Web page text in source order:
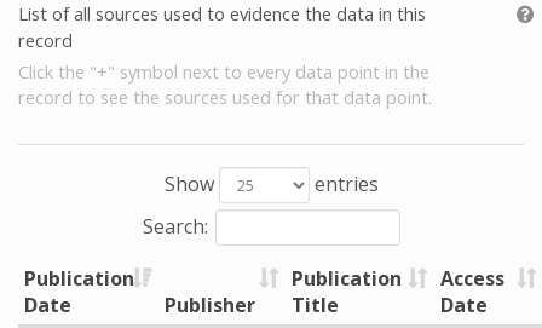
List of all sources used to evidence the data in this
record
Click the "+" symbol next to every data point in the
record to see the sources used for that data point.
Show
entries
Search:
Publication
Date
Publisher
Publication
Title
Access
Date